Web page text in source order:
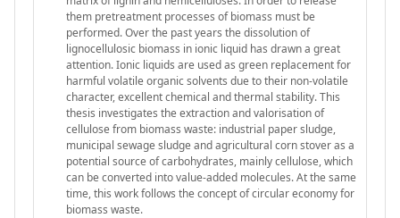
them pretreatment processes of biomass must be
performed. Over the past years the dissolution of
lignocellulosic biomass in ionic liquid has drawn a great
attention. Ionic liquids are used as green replacement for
harmful volatile organic solvents due to their non-volatile
character, excellent chemical and thermal stability. This
thesis investigates the extraction and valorisation of
cellulose from biomass waste: industrial paper sludge,
municipal sewage sludge and agricultural corn stover as a
potential source of carbohydrates, mainly cellulose, which
can be converted into value-added molecules. At the same
time, this work follows the concept of circular economy for
biomass waste.